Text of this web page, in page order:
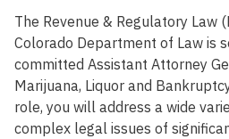
The Revenue & Regulatory Law
Colorado Department of Law is
committed Assistant Attorney
Marijuana, Liquor and
role, you will address a wide
complex legal issues of